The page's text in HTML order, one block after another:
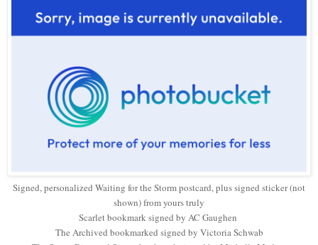
Signed, personalized Waiting for the Storm postcard, plus signed sticker (not
shown) from yours truly
Scarlet bookmark signed by AC Gaughen
The Archived bookmarked signed by Victoria Schwab